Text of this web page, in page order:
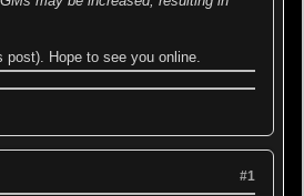
post). Hope to see you online.
#1